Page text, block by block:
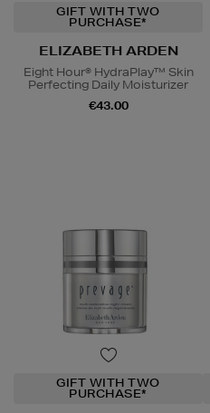
GIFT WITH TWO
PURCHASE*
ELIZABETH ARDEN
Eight Hour® HydraPlay™ Skin
Perfecting Daily Moisturizer
€43.00
GIFT WITH TWO
PURCHASE*